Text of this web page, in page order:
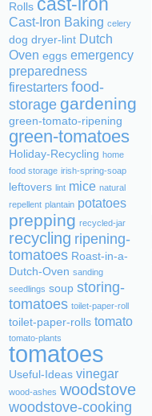
Rolls
Cast-Iron Baking celery
dog dryer-lint Dutch
Oven eggs emergency
preparedness
firestarters food-
storage gardening
green-tomato-ripening
green-tomatoes
Holiday-Recycling home
food storage irish-spring-soap
leftovers lint mice natural
repellent plantain potatoes
prepping recycled-jar
recycling ripening-
tomatoes Roast-in-a-
Dutch-Oven sanding
seedlings soup storing-
tomatoes toilet-paper-roll
toilet-paper-rolls tomato
tomato-plants
tomatoes
Useful-Ideas vinegar
wood-ashes woodstove
woodstove-cooking